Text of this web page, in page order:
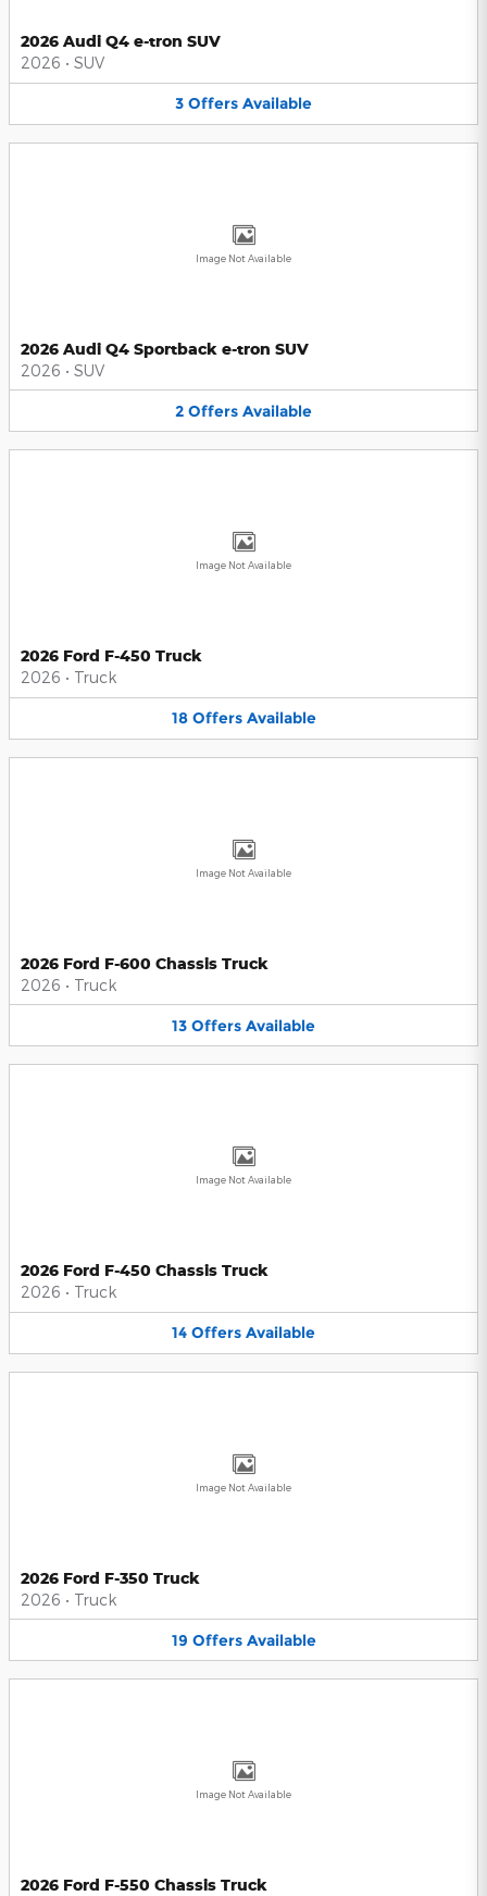
2026 Audi Q4 e-tron SUV
2026 • SUV
3 Offers Available
Image Not Available
2026 Audi Q4 Sportback e-tron SUV
2026 • SUV
2 Offers Available
Image Not Available
2026 Ford F-450 Truck
2026 • Truck
18 Offers Available
Image Not Available
2026 Ford F-600 Chassis Truck
2026 • Truck
13 Offers Available
Image Not Available
2026 Ford F-450 Chassis Truck
2026 • Truck
14 Offers Available
Image Not Available
2026 Ford F-350 Truck
2026 • Truck
19 Offers Available
Image Not Available
2026 Ford F-550 Chassis Truck